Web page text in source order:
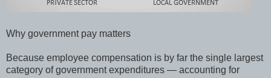
Why government pay matters
Because employee compensation is by far the single largest
category of government expenditures — accounting for